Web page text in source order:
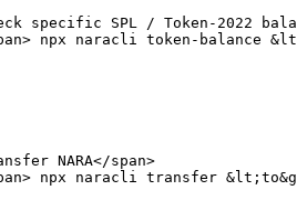
specific SPL / Token-2022
npx naracli token-balance
NARA</span>
npx naracli transfer